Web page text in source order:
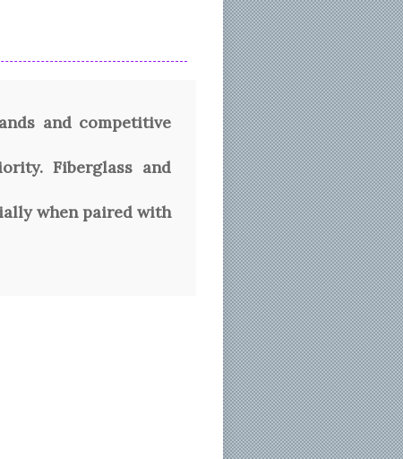
and competitive
Fiberglass and
when paired with